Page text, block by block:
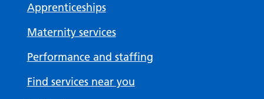
Apprenticeships
Maternity services
Performance and staffing
Find services near you